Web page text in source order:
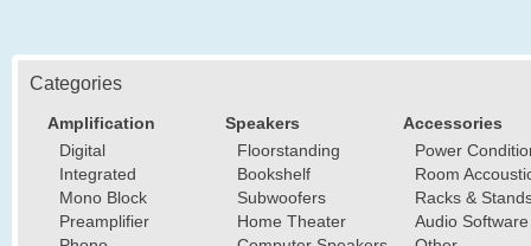
Categories
Amplification
Digital
Integrated
Mono Block
Preamplifier
Speakers
Floorstanding
Bookshelf
Subwoofers
Home Theater
Accessories
Power
Room
Racks &
Audio Software